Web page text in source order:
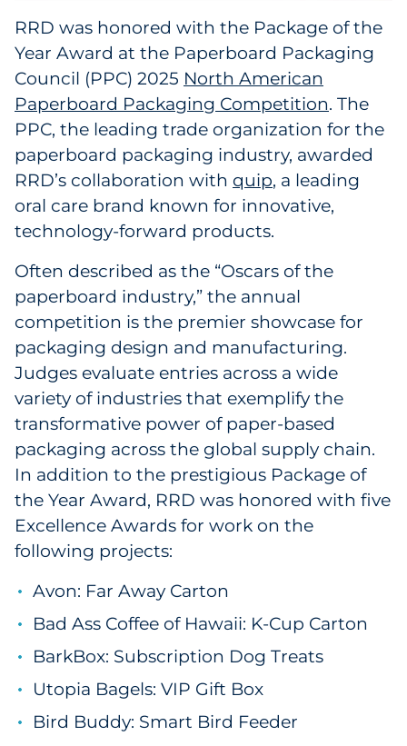
Financial Services
Food & Beverage
Government
Grocery
Health Insurance Co./Payer
Healthcare
Healthcare Providers
Insurance
Legal
Manufacturing
Non-Profit
Pharma & Life Sciences
Restaurant
Retail
Transportation & Logistics
Travel & Hospitality
RRD was honored with the Package of the
Year Award at the Paperboard Packaging
Council (PPC) 2025 North American
Paperboard Packaging Competition. The
PPC, the leading trade organization for the
paperboard packaging industry, awarded
RRD’s collaboration with quip, a leading
oral care brand known for innovative,
technology-forward products.
Often described as the “Oscars of the
paperboard industry,” the annual
competition is the premier showcase for
packaging design and manufacturing.
Judges evaluate entries across a wide
variety of industries that exemplify the
transformative power of paper-based
packaging across the global supply chain.
In addition to the prestigious Package of
the Year Award, RRD was honored with five
Excellence Awards for work on the
following projects:
Avon: Far Away Carton
Bad Ass Coffee of Hawaii: K-Cup Carton
BarkBox: Subscription Dog Treats
Utopia Bagels: VIP Gift Box
Bird Buddy: Smart Bird Feeder